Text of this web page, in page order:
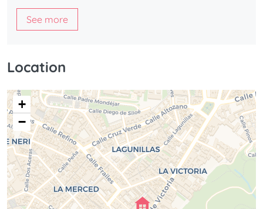
See more
Location
+
−